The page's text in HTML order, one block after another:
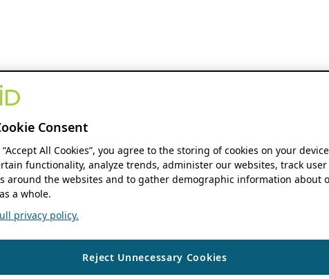
Consent
All Cookies”, you agree to the storing of cookies on your
functionality, analyze trends, administer our websites, track user
around the websites and to gather demographic information about
a whole.
privacy policy.
Reject Unnecessary Cookies